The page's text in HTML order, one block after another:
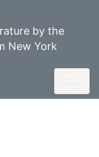
by the
New York